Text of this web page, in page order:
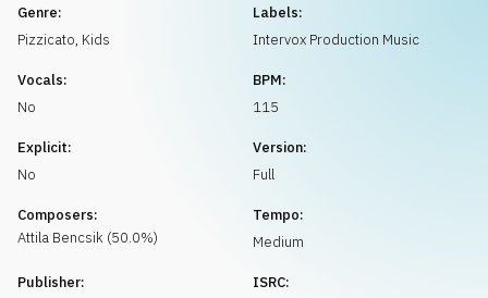
Genre:
Pizzicato, Kids
Labels:
Intervox Production Music
Vocals:
No
BPM:
115
Explicit:
No
Version:
Full
Composers:
Attila Bencsik (50.0%)
Tempo:
Medium
Publisher:
ISRC: